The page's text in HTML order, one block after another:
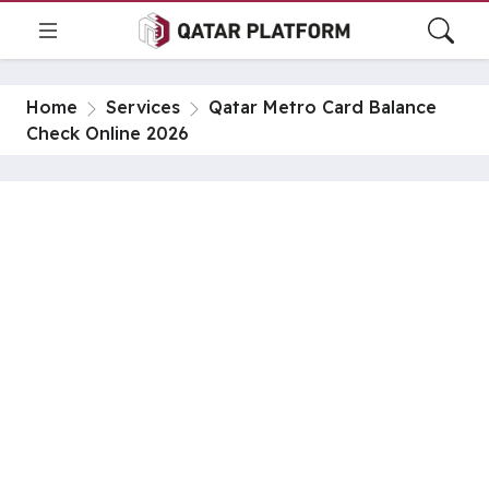
Home Services
Qatar Metro Card Balance
Check Online 2026